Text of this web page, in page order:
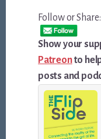
Follow or Share:
Show your
Patreonto
posts and